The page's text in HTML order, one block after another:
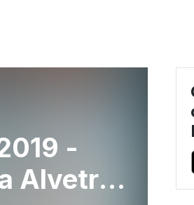
-
Alvetro,